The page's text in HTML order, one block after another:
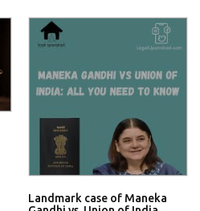
Landmark case of Maneka